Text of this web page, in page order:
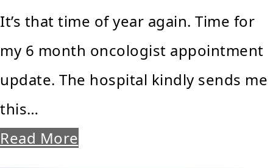
It’s that time of year again. Time for
my 6 month oncologist appointment
update. The hospital kindly sends me
this…
Read More